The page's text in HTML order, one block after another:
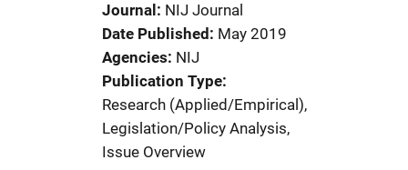
Journal
NIJ Journal
Date Published
May 2019
Agencies NIJ
Publication Type
Research (Applied/Empirical),
Legislation/Policy Analysis,
Issue Overview